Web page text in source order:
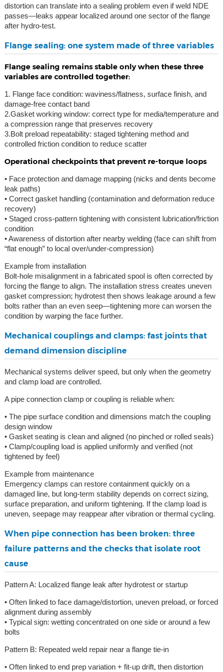
distortion can translate into a sealing problem even if weld NDE
passes—leaks appear localized around one sector of the flange
after hydro-test.
Flange sealing: one system made of three variables
Flange sealing remains stable only when these three
variables are controlled together:
1. Flange face condition: waviness/flatness, surface finish, and
damage-free contact band
2.Gasket working window: correct type for media/temperature and
a compression range that preserves recovery
3.Bolt preload repeatability: staged tightening method and
controlled friction condition to reduce scatter
Operational checkpoints that prevent re-torque loops
• Face protection and damage mapping (nicks and dents become
leak paths)
• Correct gasket handling (contamination and deformation reduce
recovery)
• Staged cross-pattern tightening with consistent lubrication/friction
condition
• Awareness of distortion after nearby welding (face can shift from
“flat enough” to local over/under-compression)
Example from installation
Bolt-hole misalignment in a fabricated spool is often corrected by
forcing the flange to align. The installation stress creates uneven
gasket compression; hydrotest then shows leakage around a few
bolts rather than an even seep—tightening more can worsen the
condition by warping the face further.
Mechanical couplings and clamps: fast joints that
demand dimension discipline
Mechanical systems deliver speed, but only when the geometry
and clamp load are controlled.
A pipe connection clamp or coupling is reliable when:
• The pipe surface condition and dimensions match the coupling
design window
• Gasket seating is clean and aligned (no pinched or rolled seals)
• Clamp/coupling load is applied uniformly and verified (not
tightened by feel)
Example from maintenance
Emergency clamps can restore containment quickly on a
damaged line, but long-term stability depends on correct sizing,
surface preparation, and uniform tightening. If the clamp load is
uneven, seepage may reappear after vibration or thermal cycling.
When pipe connection has been broken: three
failure patterns and the checks that isolate root
cause
Pattern A: Localized flange leak after hydrotest or startup
• Often linked to face damage/distortion, uneven preload, or forced
alignment during assembly
• Typical sign: wetting concentrated on one side or around a few
bolts
Pattern B: Repeated weld repair near a flange tie-in
• Often linked to end prep variation + fit-up drift, then distortion